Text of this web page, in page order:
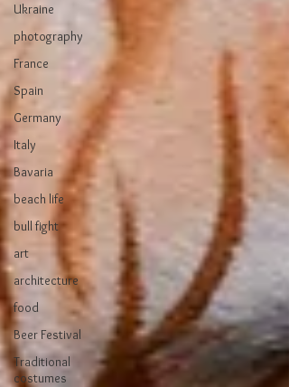
Ukraine
photography
France
Spain
Germany
Italy
Bavaria
beach life
bull fight
art
architecture
food
Beer Festival
Traditional
costumes